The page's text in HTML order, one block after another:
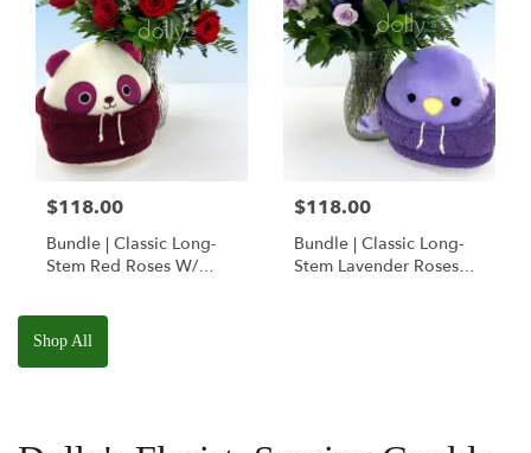
$118.00
Bundle | Classic Long-
Stem Red Roses W/
Squishmallow
$118.00
Bundle | Classic Long-
Stem Lavender Roses
Shop All